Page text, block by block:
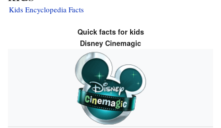
Kids Encyclopedia Facts
Quick facts for kids
Disney Cinemagic